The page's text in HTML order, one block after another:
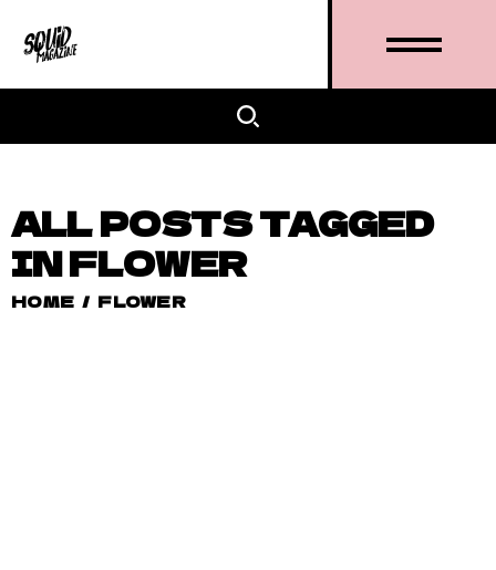
ALL POSTS TAGGED
IN FLOWER
HOME / FLOWER